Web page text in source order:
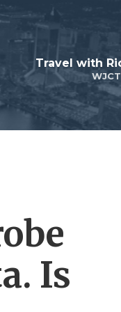
Travel with
Is